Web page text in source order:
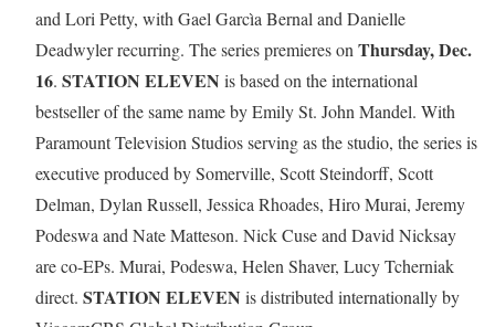
and Lori Petty, with Gael Garcìa Bernal and Danielle
Deadwyler recurring. The series premieres on Thursday, Dec.
16. STATION ELEVEN is based on the international
bestseller of the same name by Emily St. John Mandel. With
Paramount Television Studios serving as the studio, the series is
executive produced by Somerville, Scott Steindorff, Scott
Delman, Dylan Russell, Jessica Rhoades, Hiro Murai, Jeremy
Podeswa and Nate Matteson. Nick Cuse and David Nicksay
are co-EPs. Murai, Podeswa, Helen Shaver, Lucy Tcherniak
direct. STATION ELEVEN is distributed internationally by